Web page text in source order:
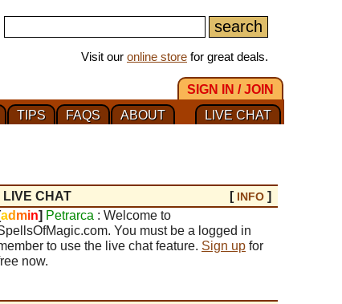
Visit our online store for great deals.
SIGN IN / JOIN
LIVE CHAT
ABOUT
FAQS
TIPS
LIVE CHAT [ INFO ]
[ad min] Petrarca : Welcome to
You must be a logged in
to use the live chat feature. Sign up for
now.